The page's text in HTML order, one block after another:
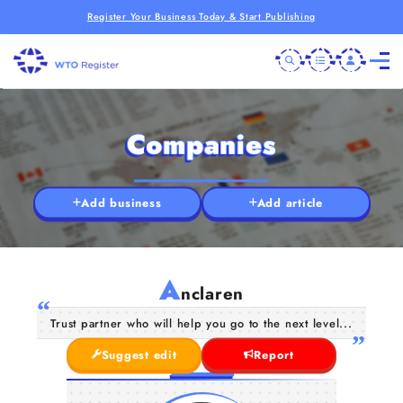
Register Your Business Today & Start Publishing
Companies
Add business Add article
Anclaren
Trust partner who will help you go to the next level...
Suggest edit
Report